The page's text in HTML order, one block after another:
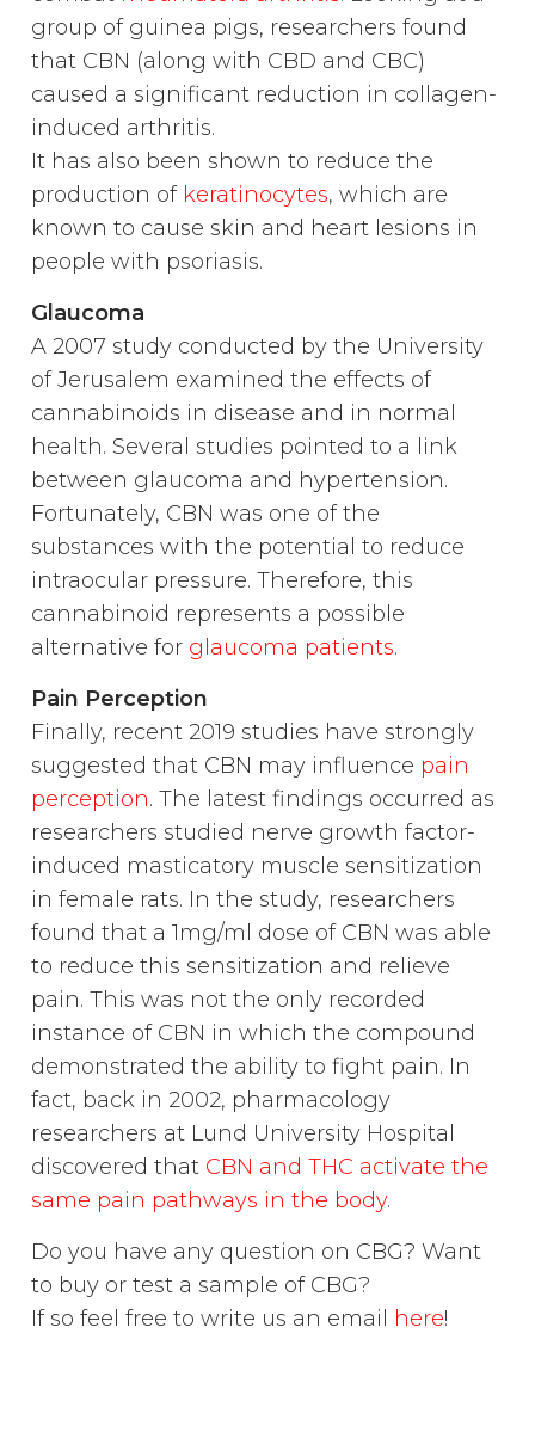
group of guinea pigs, researchers found
that CBN (along with CBD and CBC)
caused a significant reduction in collagen-
induced arthritis.
It has also been shown to reduce the
production of keratinocytes, which are
known to cause skin and heart lesions in
people with psoriasis.
Glaucoma
A 2007 study conducted by the University
of Jerusalem examined the effects of
cannabinoids in disease and in normal
health. Several studies pointed to a link
between glaucoma and hypertension.
Fortunately, CBN was one of the
substances with the potential to reduce
intraocular pressure. Therefore, this
cannabinoid represents a possible
alternative for glaucoma patients.
Pain Perception
Finally, recent 2019 studies have strongly
suggested that CBN may influence pain
perception. The latest findings occurred as
researchers studied nerve growth factor-
induced masticatory muscle sensitization
in female rats. In the study, researchers
found that a 1mg/ml dose of CBN was able
to reduce this sensitization and relieve
pain. This was not the only recorded
instance of CBN in which the compound
demonstrated the ability to fight pain. In
fact, back in 2002, pharmacology
researchers at Lund University Hospital
discovered that CBN and THC activate the
same pain pathways in the body.
Do you have any question on CBG? Want
to buy or test a sample of CBG?
If so feel free to write us an email
here!